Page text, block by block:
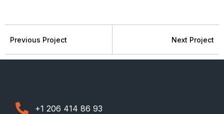
Previous Project Next Project
+1 206 414 86 93